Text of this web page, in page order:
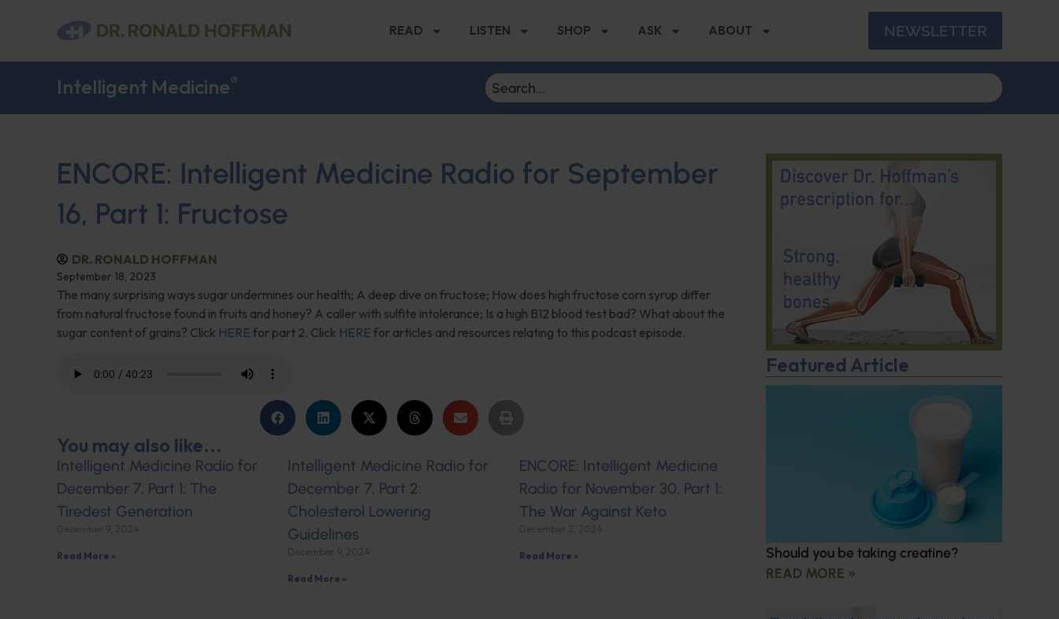
READ LISTEN SHOP ASK ABOUT NEWSLETTER
Intelligent Medicine®
ENCORE: Intelligent Medicine Radio for September
16, Part 1: Fructose
DR. RONALD HOFFMAN
September 18, 2023
The many surprising ways sugar undermines our health; A deep dive on fructose; How does high fructose corn syrup differ
from natural fructose found in fruits and honey? A caller with sulfite intolerance; Is a high B12 blood test bad? What about the
sugar content of grains? Click HERE for part 2. Click HERE for articles and resources relating to this podcast episode.
You may also like...
Intelligent Medicine Radio for
December 7, Part 1: The
Tiredest Generation
Read More »
Intelligent Medicine Radio for
December 7, Part 2:
Cholesterol Lowering
Guidelines
Read More »
ENCORE: Intelligent Medicine
Radio for November 30, Part 1:
The War Against Keto
Read More »
Featured Article
Should you be taking creatine?
READ MORE »